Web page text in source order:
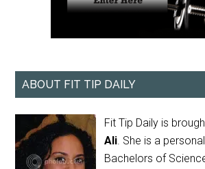
ABOUT FIT TIP DAILY
Fit Tip Daily is
Ali. She is a
Bachelors of